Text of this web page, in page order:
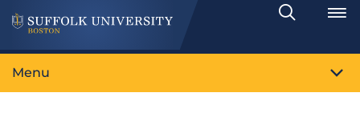
Search
Toggle
Menu